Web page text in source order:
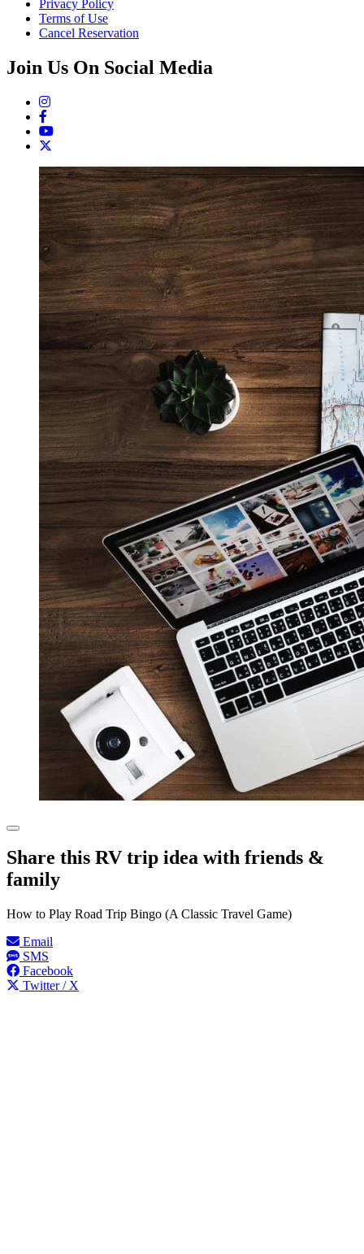
Privacy Policy
Terms of Use
Cancel Reservation
Join Us On Social Media
Share this RV trip idea with friends &
family
How to Play Road Trip Bingo (A Classic Travel Game)
Email
SMS
Facebook
Twitter / X